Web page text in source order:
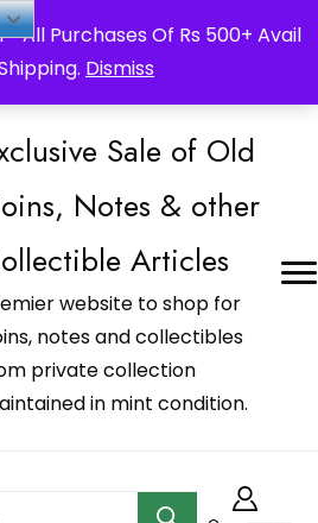
" All Purchases Of Rs 500+ Avail
Dismiss
in your Language Translated
Sale of Old
Notes & other
Articles
website to shop for
notes and collectibles
private collection
in mint condition.